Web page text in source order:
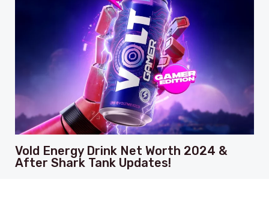
Vold Energy Drink Net Worth 2024 &
After Shark Tank Updates!